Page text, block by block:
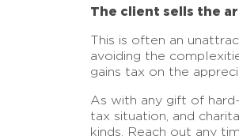
The client sells the
This is often an
avoiding the
gains tax on the
As with any gift of
tax situation, and
kinds. Reach out any